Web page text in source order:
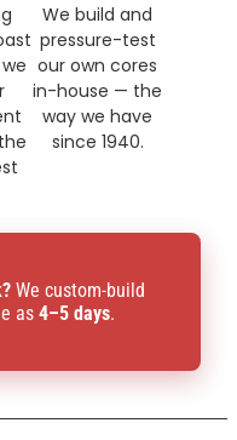
We build and
pressure-test
our own cores
in-house — the
way we have
since 1940.
We custom-build
as 4–5 days.